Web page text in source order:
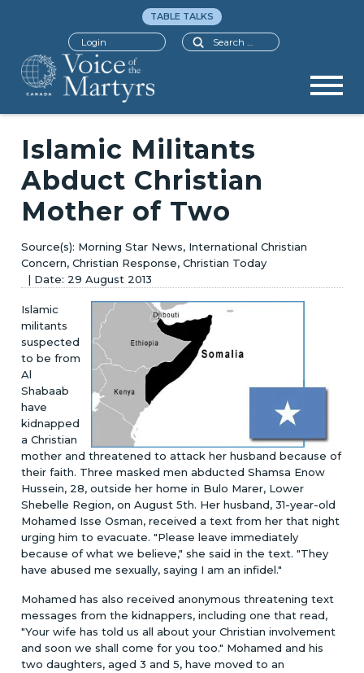
Search
TABLE TALKS
Login
Islamic Militants
Abduct Christian
Mother of Two
Morning Star News, International Christian
Concern, Christian Response, Christian Today
29 August 2013
Islamic
militants
suspected
to be from
Al
Shabaab
have
kidnapped
a Christian
mother and threatened to attack her husband because of
their faith. Three masked men abducted Shamsa Enow
Hussein, 28, outside her home in Bulo Marer, Lower
Shebelle Region, on August 5th. Her husband, 31-year-old
Mohamed Isse Osman, received a text from her that night
urging him to evacuate. "Please leave immediately
because of what we believe," she said in the text. "They
have abused me sexually, saying I am an infidel."
Mohamed has also received anonymous threatening text
messages from the kidnappers, including one that read,
"Your wife has told us all about your Christian involvement
and soon we shall come for you too." Mohamed and his
two daughters, aged 3 and 5, have moved to an